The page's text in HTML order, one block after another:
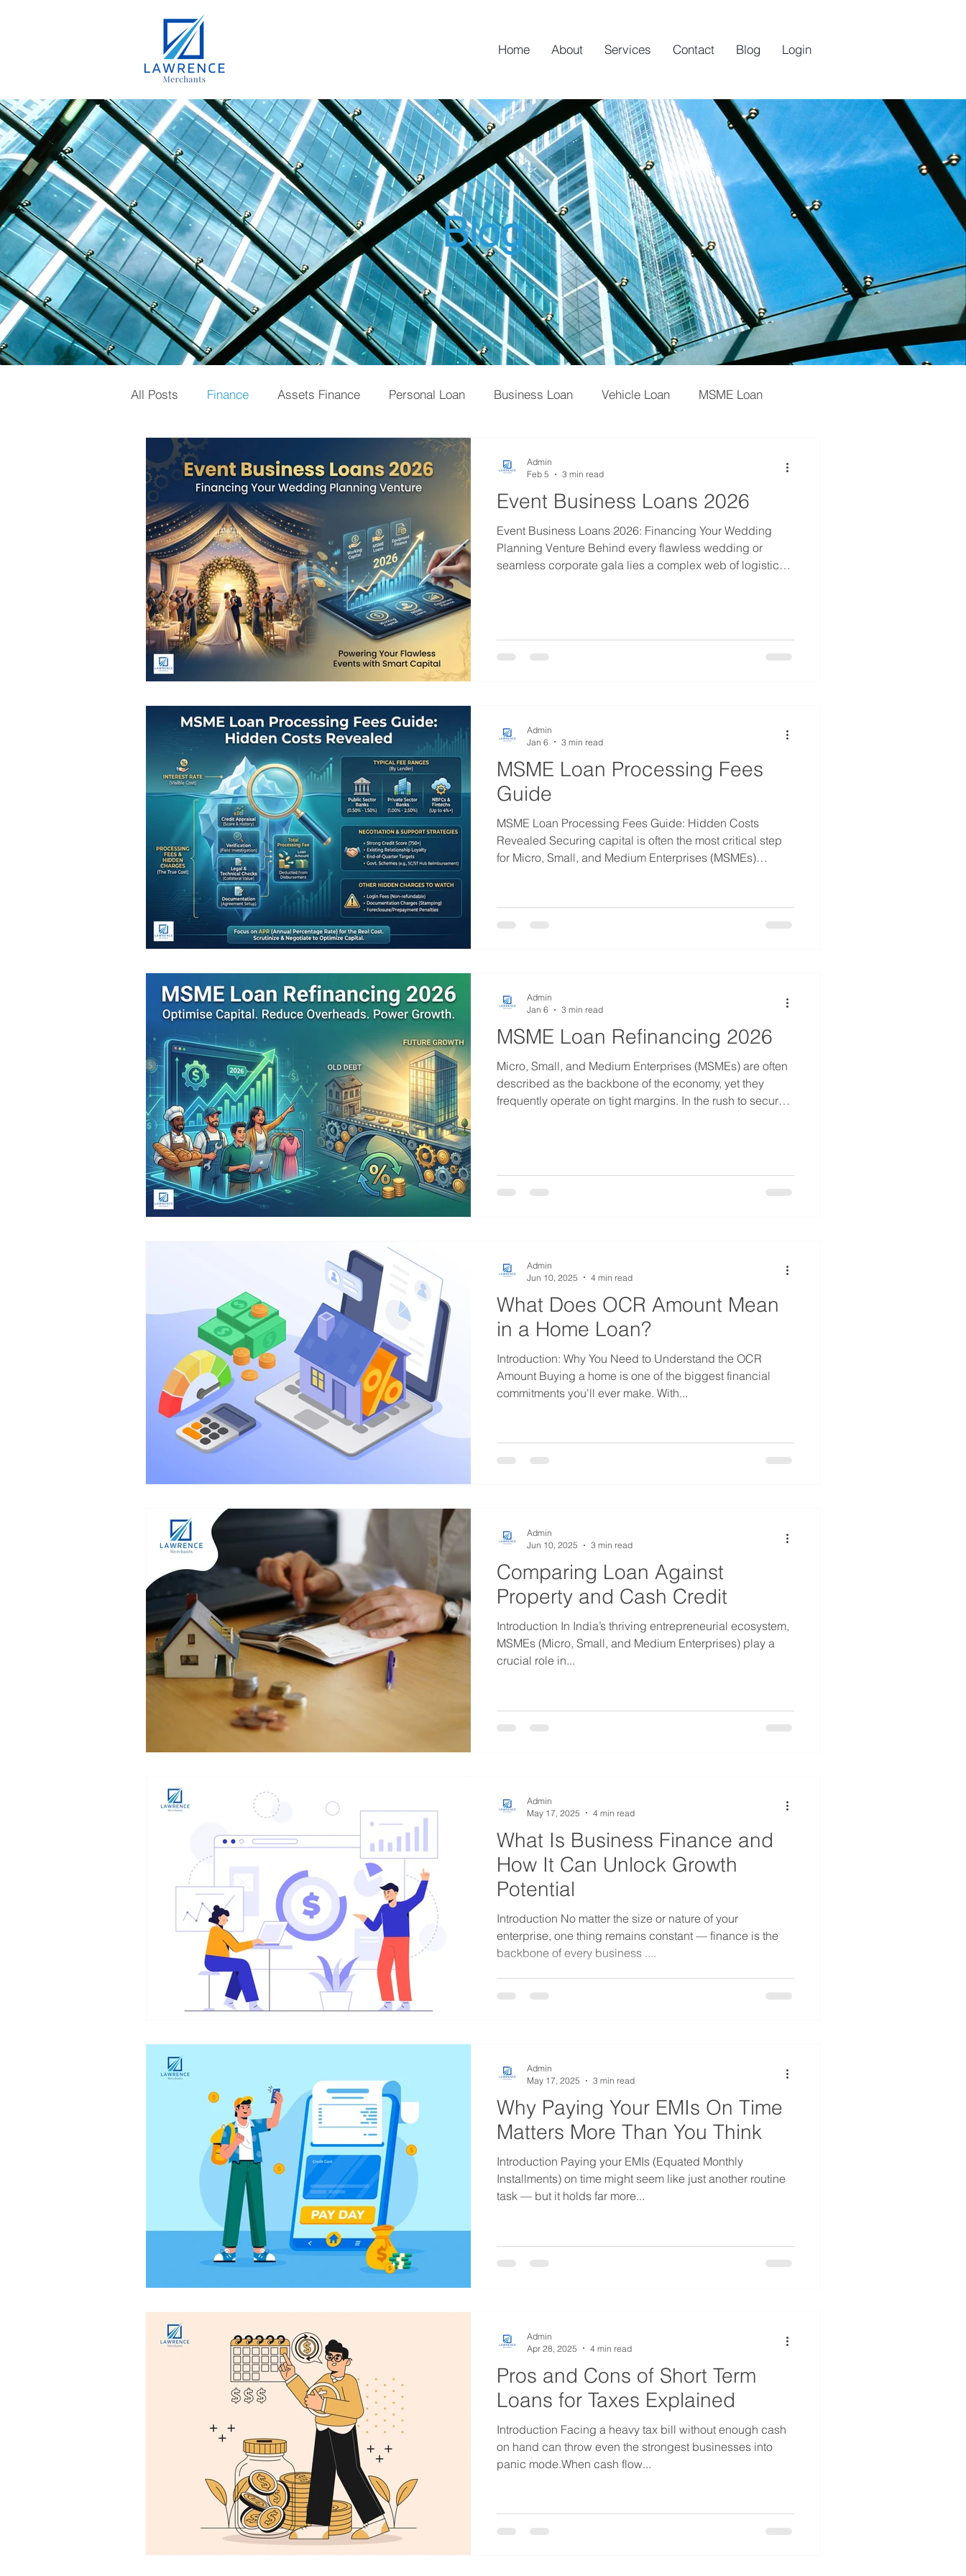
Home About Services Contact Blog Login
Blog
All Posts Finance Assets Finance Personal Loan Business Loan Vehicle Loan MSME Loan
Gold Loan Credit Score
Knowledge Mutual Fund Banking Professional Loan Startup
Event Business Loans 2026
Event Business Loans 2026: Financing Your Wedding
Planning Venture Behind every flawless wedding or
seamless corporate gala lies a complex web of logistics,
and delayed client settlements. As the event industry
Admin
Feb 5
3 min read
MSME Loan Processing Fees
Guide
MSME Loan Processing Fees Guide: Hidden Costs
Revealed Securing capital is often the most critical step
for Micro, Small, and Medium Enterprises (MSMEs)
interest rate. A significant, yet often overlooked,
component of your loan agreement is the processing fee.
Admin
Jan 6
3 min read
MSME Loan Refinancing 2026
Micro, Small, and Medium Enterprises (MSMEs) are often
described as the backbone of the economy, yet they
frequently operate on tight margins. In the rush to secure
financial landscape is evolving. Interest rates fluctuate,
Admin
Jan 6
3 min read
What Does OCR Amount Mean
in a Home Loan?
Introduction: Why You Need to Understand the OCR
Amount Buying a home is one of the biggest financial
commitments you'll ever make. With...
Admin
Jun 10, 2025
4 min read
Comparing Loan Against
Property and Cash Credit
Introduction In India’s thriving entrepreneurial ecosystem,
MSMEs (Micro, Small, and Medium Enterprises) play a
crucial role in...
Admin
Jun 10, 2025
3 min read
What Is Business Finance and
How It Can Unlock Growth
Potential
Introduction No matter the size or nature of your
enterprise, one thing remains constant — finance is the
backbone of every business ....
Admin
May 17, 2025
4 min read
Why Paying Your EMIs On Time
Matters More Than You Think
Introduction Paying your EMIs (Equated Monthly
Installments) on time might seem like just another routine
task — but it holds far more...
Admin
May 17, 2025
3 min read
Pros and Cons of Short Term
Loans for Taxes Explained
Introduction Facing a heavy tax bill without enough cash
on hand can throw even the strongest businesses into
panic mode.When cash flow...
Admin
Apr 28, 2025
4 min read